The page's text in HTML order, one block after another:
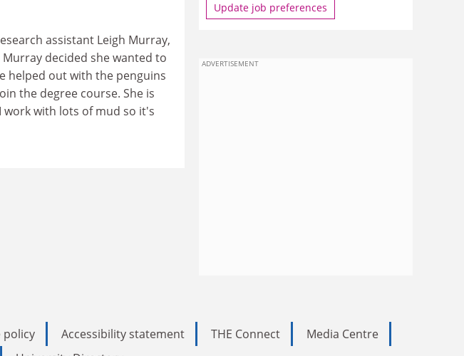
assistant Leigh Murray,
decided she wanted to
helped out with the penguins
the degree course. She is
with lots of mud so it's
Update job preferences
ADVERTISEMENT
policy Accessibility statement THE Connect
Media Centre